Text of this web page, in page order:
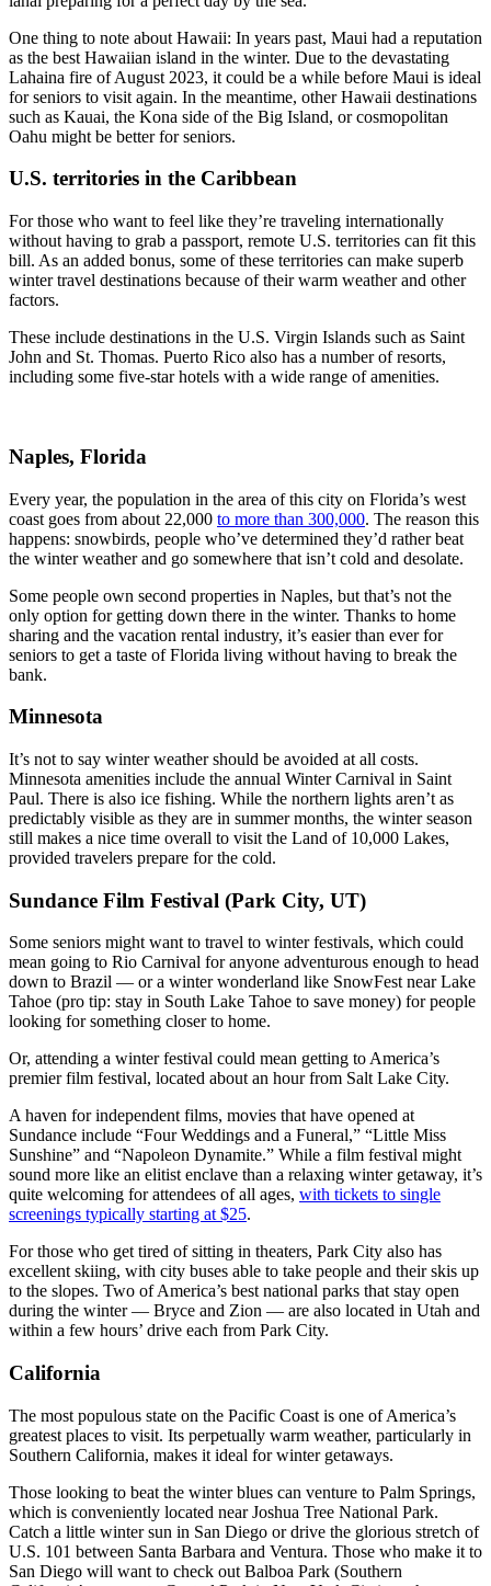
One thing to note about Hawaii: In years past, Maui had a reputation
as the best Hawaiian island in the winter. Due to the devastating
Lahaina fire of August 2023, it could be a while before Maui is ideal
for seniors to visit again. In the meantime, other Hawaii destinations
such as Kauai, the Kona side of the Big Island, or cosmopolitan
Oahu might be better for seniors.
U.S. territories in the Caribbean
For those who want to feel like they’re traveling internationally
without having to grab a passport, remote U.S. territories can fit this
bill. As an added bonus, some of these territories can make superb
winter travel destinations because of their warm weather and other
factors.
These include destinations in the U.S. Virgin Islands such as Saint
John and St. Thomas. Puerto Rico also has a number of resorts,
including some five-star hotels with a wide range of amenities.
Naples, Florida
Every year, the population in the area of this city on Florida’s west
coast goes from about 22,000 to more than 300,000. The reason this
happens: snowbirds, people who’ve determined they’d rather beat
the winter weather and go somewhere that isn’t cold and desolate.
Some people own second properties in Naples, but that’s not the
only option for getting down there in the winter. Thanks to home
sharing and the vacation rental industry, it’s easier than ever for
seniors to get a taste of Florida living without having to break the
bank.
Minnesota
It’s not to say winter weather should be avoided at all costs.
Minnesota amenities include the annual Winter Carnival in Saint
Paul. There is also ice fishing. While the northern lights aren’t as
predictably visible as they are in summer months, the winter season
still makes a nice time overall to visit the Land of 10,000 Lakes,
provided travelers prepare for the cold.
Sundance Film Festival (Park City, UT)
Some seniors might want to travel to winter festivals, which could
mean going to Rio Carnival for anyone adventurous enough to head
down to Brazil — or a winter wonderland like SnowFest near Lake
Tahoe (pro tip: stay in South Lake Tahoe to save money) for people
looking for something closer to home.
Or, attending a winter festival could mean getting to America’s
premier film festival, located about an hour from Salt Lake City.
A haven for independent films, movies that have opened at
Sundance include “Four Weddings and a Funeral,” “Little Miss
Sunshine” and “Napoleon Dynamite.” While a film festival might
sound more like an elitist enclave than a relaxing winter getaway, it’s
quite welcoming for attendees of all ages, with tickets to single
screenings typically starting at $25.
For those who get tired of sitting in theaters, Park City also has
excellent skiing, with city buses able to take people and their skis up
to the slopes. Two of America’s best national parks that stay open
during the winter — Bryce and Zion — are also located in Utah and
within a few hours’ drive each from Park City.
California
The most populous state on the Pacific Coast is one of America’s
greatest places to visit. Its perpetually warm weather, particularly in
Southern California, makes it ideal for winter getaways.
Those looking to beat the winter blues can venture to Palm Springs,
which is conveniently located near Joshua Tree National Park.
Catch a little winter sun in San Diego or drive the glorious stretch of
U.S. 101 between Santa Barbara and Ventura. Those who make it to
San Diego will want to check out Balboa Park (Southern